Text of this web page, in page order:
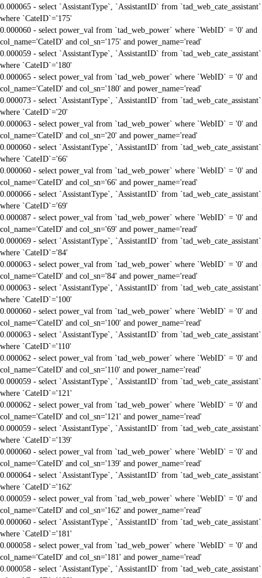
0.000065 - select `AssistantType`, `AssistantID` from `tad_web_cate_assistant`
where `CateID`='175'
0.000060 - select power_val from `tad_web_power` where `WebID` = '0' and
col_name='CateID' and col_sn='175' and power_name='read'
0.000059 - select `AssistantType`, `AssistantID` from `tad_web_cate_assistant`
where `CateID`='180'
0.000065 - select power_val from `tad_web_power` where `WebID` = '0' and
col_name='CateID' and col_sn='180' and power_name='read'
0.000073 - select `AssistantType`, `AssistantID` from `tad_web_cate_assistant`
where `CateID`='20'
0.000063 - select power_val from `tad_web_power` where `WebID` = '0' and
col_name='CateID' and col_sn='20' and power_name='read'
0.000060 - select `AssistantType`, `AssistantID` from `tad_web_cate_assistant`
where `CateID`='66'
0.000060 - select power_val from `tad_web_power` where `WebID` = '0' and
col_name='CateID' and col_sn='66' and power_name='read'
0.000066 - select `AssistantType`, `AssistantID` from `tad_web_cate_assistant`
where `CateID`='69'
0.000087 - select power_val from `tad_web_power` where `WebID` = '0' and
col_name='CateID' and col_sn='69' and power_name='read'
0.000069 - select `AssistantType`, `AssistantID` from `tad_web_cate_assistant`
where `CateID`='84'
0.000063 - select power_val from `tad_web_power` where `WebID` = '0' and
col_name='CateID' and col_sn='84' and power_name='read'
0.000063 - select `AssistantType`, `AssistantID` from `tad_web_cate_assistant`
where `CateID`='100'
0.000060 - select power_val from `tad_web_power` where `WebID` = '0' and
col_name='CateID' and col_sn='100' and power_name='read'
0.000063 - select `AssistantType`, `AssistantID` from `tad_web_cate_assistant`
where `CateID`='110'
0.000062 - select power_val from `tad_web_power` where `WebID` = '0' and
col_name='CateID' and col_sn='110' and power_name='read'
0.000059 - select `AssistantType`, `AssistantID` from `tad_web_cate_assistant`
where `CateID`='121'
0.000062 - select power_val from `tad_web_power` where `WebID` = '0' and
col_name='CateID' and col_sn='121' and power_name='read'
0.000059 - select `AssistantType`, `AssistantID` from `tad_web_cate_assistant`
where `CateID`='139'
0.000060 - select power_val from `tad_web_power` where `WebID` = '0' and
col_name='CateID' and col_sn='139' and power_name='read'
0.000064 - select `AssistantType`, `AssistantID` from `tad_web_cate_assistant`
where `CateID`='162'
0.000059 - select power_val from `tad_web_power` where `WebID` = '0' and
col_name='CateID' and col_sn='162' and power_name='read'
0.000060 - select `AssistantType`, `AssistantID` from `tad_web_cate_assistant`
where `CateID`='181'
0.000058 - select power_val from `tad_web_power` where `WebID` = '0' and
col_name='CateID' and col_sn='181' and power_name='read'
0.000058 - select `AssistantType`, `AssistantID` from `tad_web_cate_assistant`